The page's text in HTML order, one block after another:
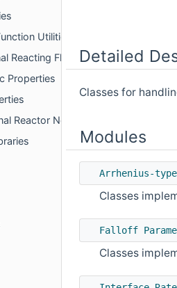
Utilities
Reacting Flows
Properties
Reactor Networks
Detailed
Classes for
Modules
Arrhenius-
Classes
Falloff
Classes